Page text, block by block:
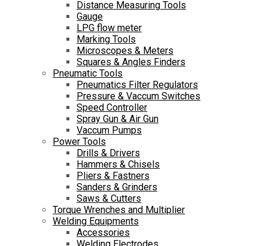
Distance Measuring Tools
Gauge
LPG flow meter
Marking Tools
Microscopes & Meters
Squares & Angles Finders
Pneumatic Tools
Pneumatics Filter Regulators
Pressure & Vaccum Switches
Speed Controller
Spray Gun & Air Gun
Vaccum Pumps
Power Tools
Drills & Drivers
Hammers & Chisels
Pliers & Fastners
Sanders & Grinders
Saws & Cutters
Torque Wrenches and Multiplier
Welding Equipments
Accessories